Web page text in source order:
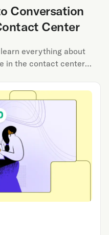
Conversation
Center
everything about
in the contact center